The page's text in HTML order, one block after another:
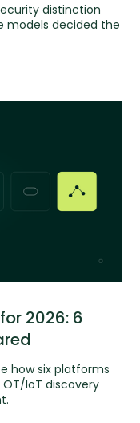
distinction
decided the
2026: 6
how six platforms
IoT discovery